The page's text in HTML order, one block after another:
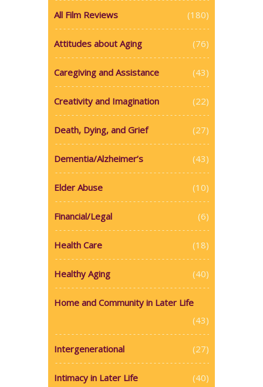
All Film Reviews (180)
Attitudes about Aging (76)
Caregiving and Assistance (43)
Creativity and Imagination (22)
Death, Dying, and Grief (27)
Dementia/Alzheimer’s (43)
Elder Abuse (10)
Financial/Legal (6)
Health Care (18)
Healthy Aging (40)
Home and Community in Later Life
(43)
Intergenerational (27)
Intimacy in Later Life (40)